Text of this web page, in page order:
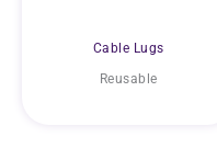
Cable Lugs
Reusable